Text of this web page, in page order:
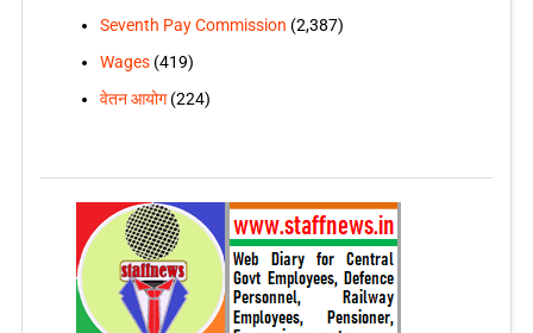
Seventh Pay Commission (2,387)
Wages(419)
वेतन आयोग(224)